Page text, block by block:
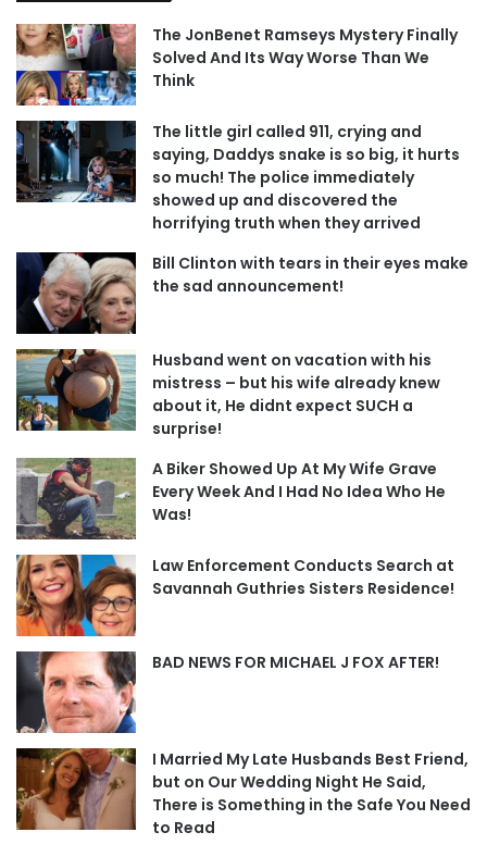
The JonBenet Ramseys Mystery Finally
Solved And Its Way Worse Than We
Think
The little girl called 911, crying and
saying, Daddys snake is so big, it hurts
so much! The police immediately
showed up and discovered the
horrifying truth when they arrived
Bill Clinton with tears in their eyes make
the sad announcement!
Husband went on vacation with his
mistress – but his wife already knew
about it, He didnt expect SUCH a
surprise!
A Biker Showed Up At My Wife Grave
Every Week And I Had No Idea Who He
Was!
Law Enforcement Conducts Search at
Savannah Guthries Sisters Residence!
BAD NEWS FOR MICHAEL J FOX AFTER!
I Married My Late Husbands Best Friend,
but on Our Wedding Night He Said,
There is Something in the Safe You Need
to Read